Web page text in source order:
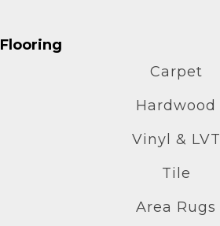
Flooring
Carpet
Hardwood
Vinyl & LVT
Tile
Area Rugs